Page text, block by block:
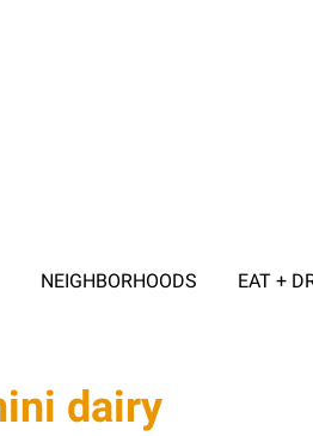
NEIGHBORHOODS EAT +
dairy